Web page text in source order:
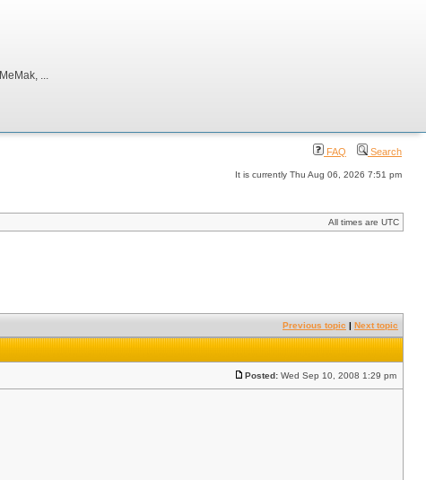
...
FAQ Search
It is currently Thu Aug 06, 2026 7:51 pm
All times are UTC
Previous topic | Next topic
Posted: Wed Sep 10, 2008 1:29 pm